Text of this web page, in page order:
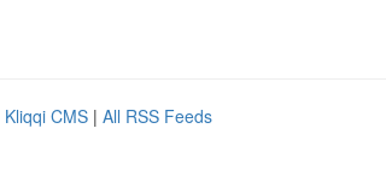
Kliqqi CMS | All RSS Feeds